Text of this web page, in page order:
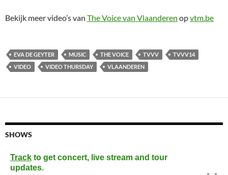
Bekijk meer video’s van The Voice van Vlaanderen opvtm.be
EVA DE GEYTER MUSIC THE VOICE TVVV
TVVV14
VIDEO
VIDEO THURSDAY VLAANDEREN
SHOWS
Track to get concert, live stream and tour
updates.